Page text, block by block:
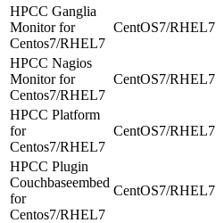
HPCC Ganglia
Monitor for
Centos7/RHEL7
CentOS7/RHEL7
HPCC Nagios
Monitor for
Centos7/RHEL7
CentOS7/RHEL7
HPCC Platform
for
Centos7/RHEL7
CentOS7/RHEL7
HPCC Plugin
Couchbaseembed
for
Centos7/RHEL7
CentOS7/RHEL7